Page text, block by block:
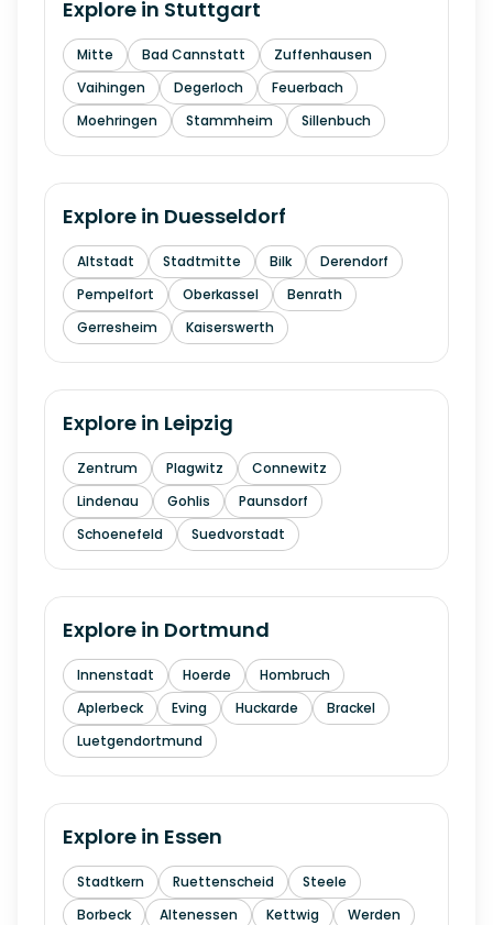
Explore in Stuttgart
Mitte Bad Cannstatt
Zuffenhausen
Vaihingen
Degerloch
Feuerbach
Moehringen
Stammheim Sillenbuch
Explore in Duesseldorf
Altstadt Stadtmitte Bilk
Derendorf
Pempelfort
Oberkassel
Benrath
Gerresheim
Kaiserswerth
Explore in Leipzig
Zentrum Plagwitz
Connewitz
Lindenau
Gohlis
Paunsdorf
Schoenefeld
Suedvorstadt
Explore in Dortmund
Innenstadt Hoerde
Hombruch
Aplerbeck
Eving Huckarde
Brackel
Luetgendortmund
Explore in Essen
Stadtkern Ruettenscheid
Steele
Borbeck
Altenessen Kettwig Werden